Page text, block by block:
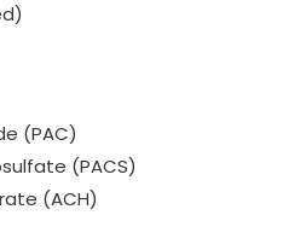
(PAC)
(PACS)
(ACH)